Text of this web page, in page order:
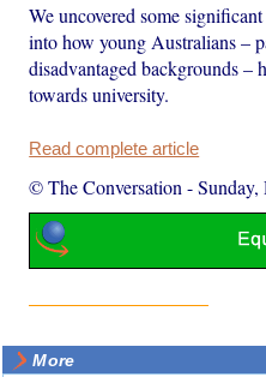
We uncovered some
into how young Australians –
disadvantaged backgrounds –
towards university.
Read complete article
© The Conversation -Sunday,
More